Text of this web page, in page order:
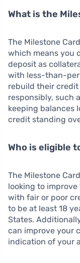
What is the
The Milestone
which means you
deposit as
with less-than-
rebuild their credit
responsibly, such
keeping balances
credit standing
Who is eligible
The Milestone
looking to
with fair or poor
to be at least 18
States.
can improve your
indication of your